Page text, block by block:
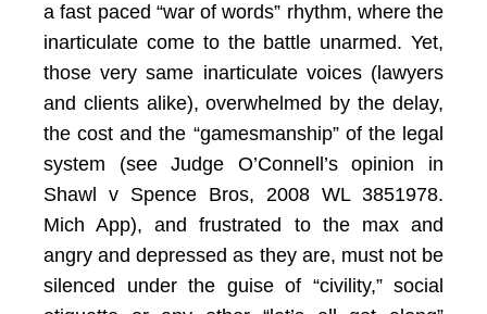
a fast paced “war of words” rhythm, where the
inarticulate come to the battle unarmed. Yet,
those very same inarticulate voices (lawyers
and clients alike), overwhelmed by the delay,
the cost and the “gamesmanship” of the legal
system (see Judge O’Connell’s opinion in
Shawl v Spence Bros, 2008 WL 3851978.
Mich App), and frustrated to the max and
angry and depressed as they are, must not be
silenced under the guise of “civility,” social